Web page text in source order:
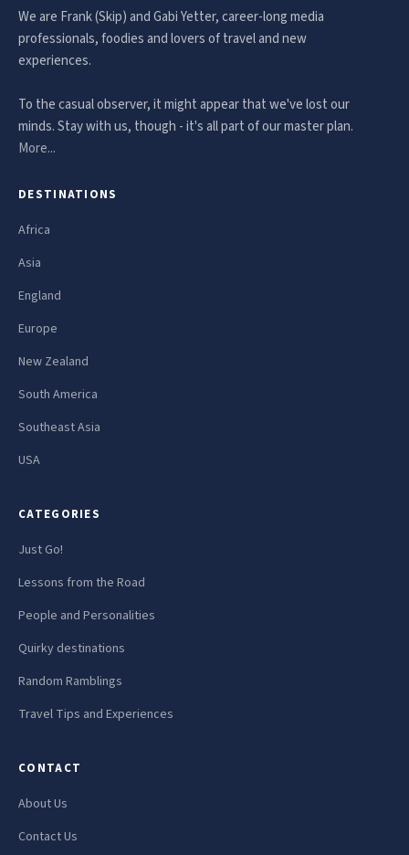
We are Frank (Skip) and Gabi Yetter, career-long media
professionals, foodies and lovers of travel and new
experiences.
To the casual observer, it might appear that we've lost our
minds. Stay with us, though - it's all part of our master plan.
More...
DESTINATIONS
Africa
Asia
England
Europe
New Zealand
South America
Southeast Asia
USA
CATEGORIES
Just Go!
Lessons from the Road
People and Personalities
Quirky destinations
Random Ramblings
Travel Tips and Experiences
CONTACT
About Us
Contact Us